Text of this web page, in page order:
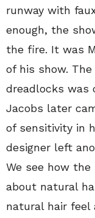
runway with
enough, the
the fire. It was
of his show.
dreadlocks was
Jacobs later
of sensitivity in
designer left
We see how
about natural
natural hair feel